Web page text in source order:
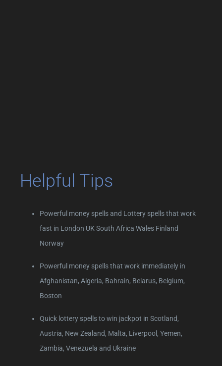
Helpful Tips
Powerful money spells and Lottery spells that work
fast in London UK South Africa Wales Finland
Norway
Powerful money spells that work immediately in
Afghanistan, Algeria, Bahrain, Belarus, Belgium,
Boston
Quick lottery spells to win jackpot in Scotland,
Austria, New Zealand, Malta, Liverpool, Yemen,
Zambia, Venezuela and Ukraine